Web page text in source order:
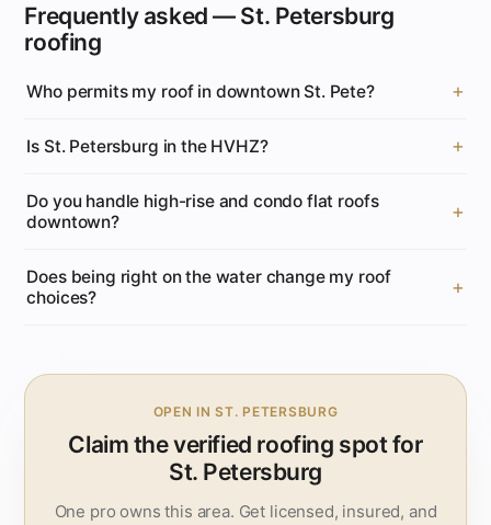
Frequently asked — St. Petersburg
roofing
Who permits my roof in downtown St. Pete?
Is St. Petersburg in the HVHZ?
Do you handle high-rise and condo flat roofs
downtown?
Does being right on the water change my roof
choices?
OPEN IN ST. PETERSBURG
Claim the verified roofing spot for
St. Petersburg
One pro owns this area. Get licensed, insured, and